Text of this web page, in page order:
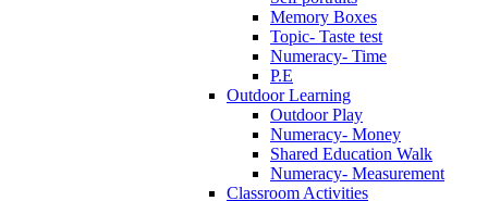
Memory Boxes
Topic- Taste test
Numeracy- Time
P.E
Outdoor Learning
Outdoor Play
Numeracy- Money
Shared Education Walk
Numeracy- Measurement
Classroom Activities